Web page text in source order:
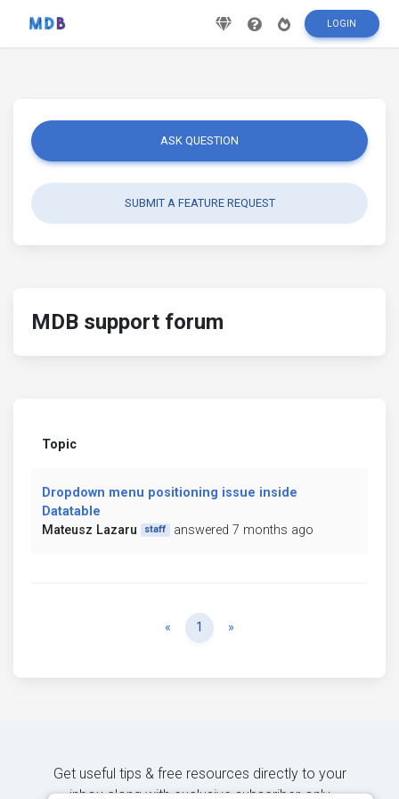
LOGIN
ASK QUESTION
SUBMIT A FEATURE REQUEST
MDB support forum
Topic
Dropdown menu positioning issue inside
Datatable
Mateusz Lazaru
staff answered 7 months ago
« Previous
1 »
Get useful tips & free resources directly to your
inbox along with exclusive subscriber-only